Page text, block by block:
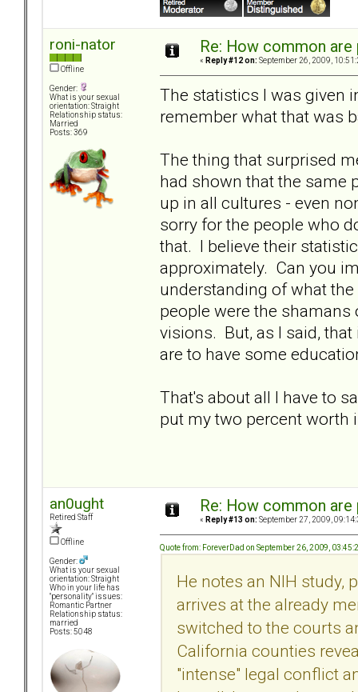
roni-nator
Offline
Gender:
What is your sexual
orientation: Straight
Relationship status:
Married
Posts: 369
Re: How common
« Reply #12 on: September 26, 2009,
The statistics I was given
remember what that was
The thing that surprised
had shown that the same
up in all cultures - even
sorry for the people who
that. I believe their
approximately. Can you
understanding of what
people were the
visions. But, as I said,
are to have some
That's about all I have to
put my two percent worth
an0ught
Retired Staff
Offline
Gender:
What is your sexual
orientation: Straight
Who in your life has
"personality" issues:
Romantic Partner
Relationship status:
married
Posts: 5048
Re: How common
« Reply #13 on: September 27, 2009,
Quote from: ForeverDad on September 26, 2009,
He notes an NIH study,
arrives at the already
switched to the courts
California counties
"intense" legal conflict